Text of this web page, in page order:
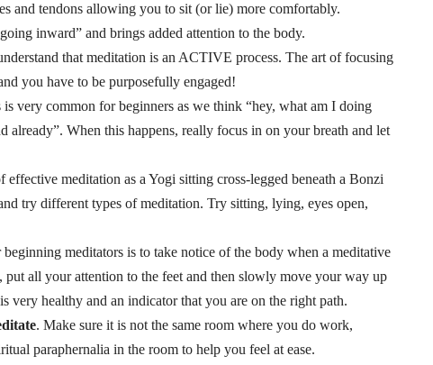
and tendons allowing you to sit (or lie) more comfortably.
inward” and brings added attention to the body.
that meditation is an ACTIVE process. The art of focusing
you have to be purposefully engaged!
is very common for beginners as we think “hey, what am I doing
already”. When this happens, really focus in on your breath and let
meditation as a Yogi sitting cross-legged beneath a Bonzi
try different types of meditation. Try sitting, lying, eyes open,
beginning meditators is to take notice of the body when a meditative
put all your attention to the feet and then slowly move your way up
very healthy and an indicator that you are on the right path.
. Make sure it is not the same room where you do work,
paraphernalia in the room to help you feel at ease.